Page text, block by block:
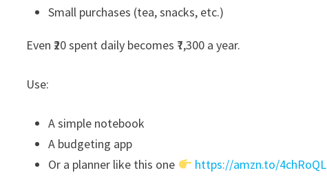
Small purchases (tea, snacks, etc.)
Even ₹20 spent daily becomes ₹7,300 a year.
Use:
A simple notebook
A budgeting app
Or a planner like this one
https://amzn.to/4chRoQL